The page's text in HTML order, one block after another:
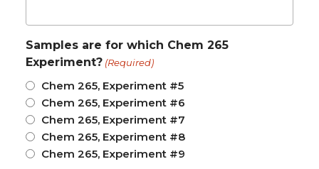
Samples are for which Chem 265
Experiment? (Required)
Chem 265, Experiment #5
Chem 265, Experiment #6
Chem 265, Experiment #7
Chem 265, Experiment #8
Chem 265, Experiment #9